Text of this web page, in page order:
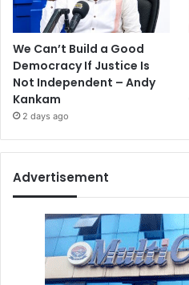
We Can’t Build a Good
Democracy If Justice Is
Not Independent – Andy
Kankam
2 days ago
Advertisement